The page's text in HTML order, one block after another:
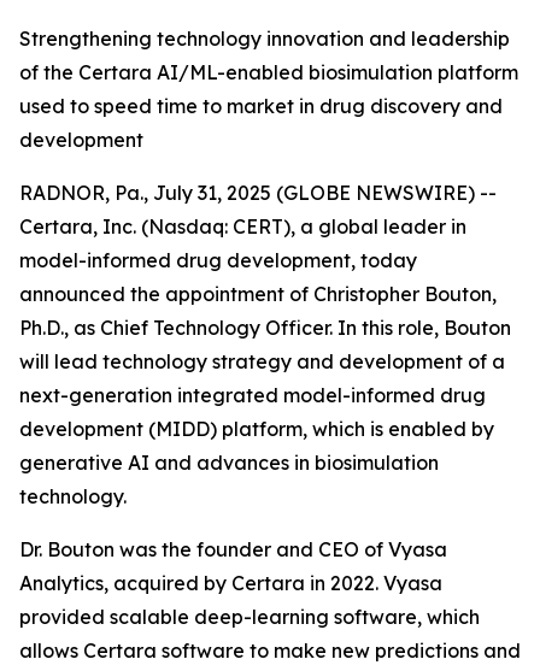
Strengthening technology innovation and leadership
of the Certara AI/ML-enabled biosimulation platform
used to speed time to market in drug discovery and
development
RADNOR, Pa., July 31, 2025 (GLOBE NEWSWIRE) --
Certara, Inc. (Nasdaq: CERT), a global leader in
model-informed drug development, today
announced the appointment of Christopher Bouton,
Ph.D., as Chief Technology Officer. In this role, Bouton
will lead technology strategy and development of a
next-generation integrated model-informed drug
development (MIDD) platform, which is enabled by
generative AI and advances in biosimulation
technology.
Dr. Bouton was the founder and CEO of Vyasa
Analytics, acquired by Certara in 2022. Vyasa
provided scalable deep-learning software, which
allows Certara software to make new predictions and